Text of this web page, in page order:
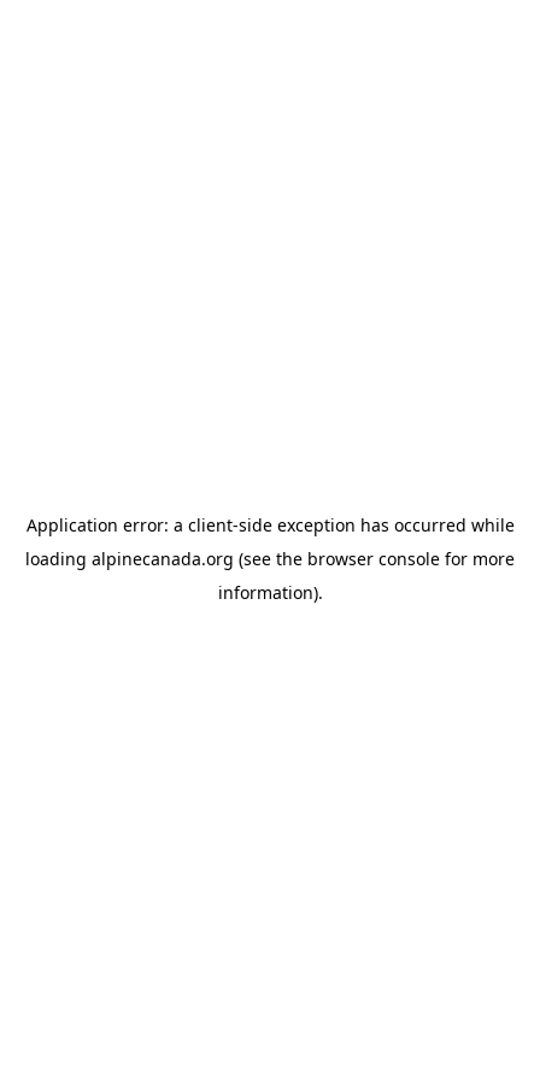
Application error: a client-side exception has occurred while
loading alpinecanada.org (see the browser console for more
information).